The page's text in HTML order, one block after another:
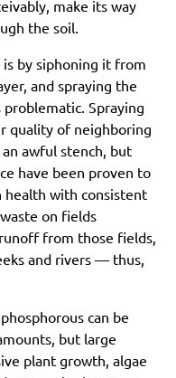
make its way
the soil.
by siphoning it from
and spraying the
Spraying
quality of neighboring
awful stench, but
have been proven to
health with consistent
on fields
from those fields,
and rivers — thus,
can be
but large
plant growth, algae